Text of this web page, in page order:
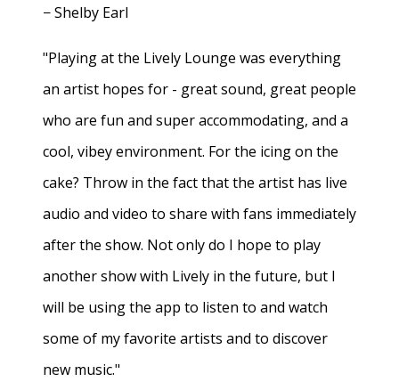
− Shelby Earl
"Playing at the Lively Lounge was everything
an artist hopes for - great sound, great people
who are fun and super accommodating, and a
cool, vibey environment. For the icing on the
cake? Throw in the fact that the artist has live
audio and video to share with fans immediately
after the show. Not only do I hope to play
another show with Lively in the future, but I
will be using the app to listen to and watch
some of my favorite artists and to discover
new music."